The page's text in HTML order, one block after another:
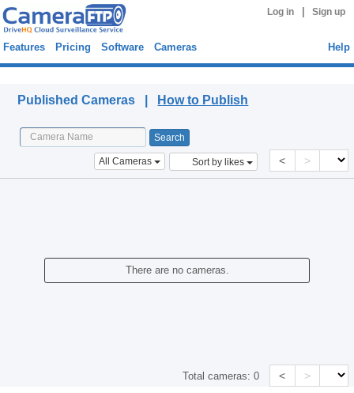
Log in Sign up
Features Pricing Software Cameras Help
Published Cameras | How to Publish
All Cameras Sort by likes < >
There are no cameras.
Total cameras:0 < >